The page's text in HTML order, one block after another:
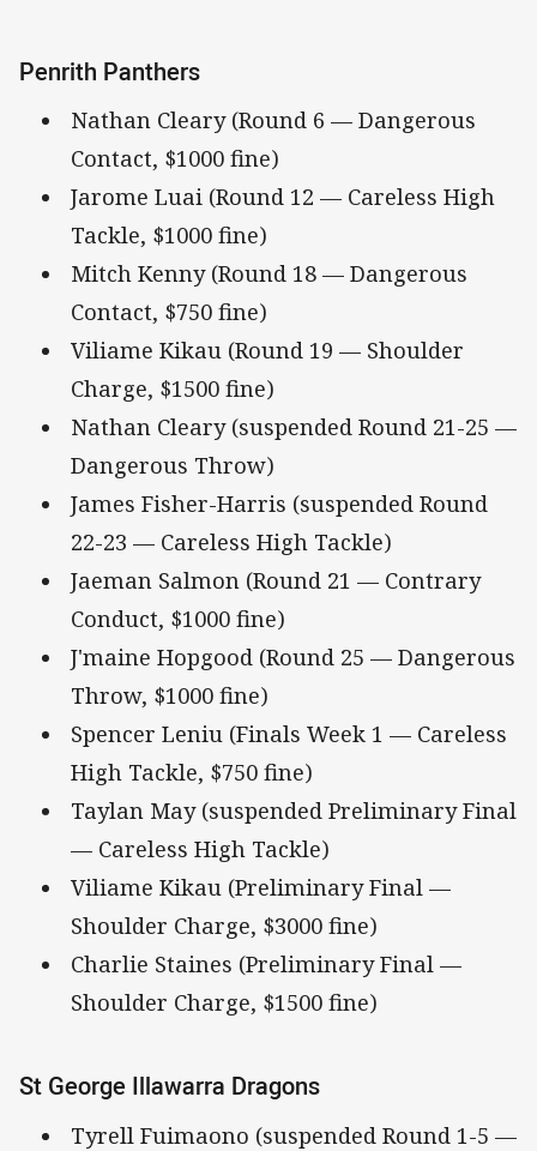
Penrith Panthers
Nathan Cleary (Round 6 — Dangerous
Contact, $1000 fine)
Jarome Luai (Round 12 — Careless High
Tackle, $1000 fine)
Mitch Kenny (Round 18 — Dangerous
Contact, $750 fine)
Viliame Kikau (Round 19 — Shoulder
Charge, $1500 fine)
Nathan Cleary (suspended Round 21-25 —
Dangerous Throw)
James Fisher-Harris (suspended Round
22-23 — Careless High Tackle)
Jaeman Salmon (Round 21 — Contrary
Conduct, $1000 fine)
J'maine Hopgood (Round 25 — Dangerous
Throw, $1000 fine)
Spencer Leniu (Finals Week 1 — Careless
High Tackle, $750 fine)
Taylan May (suspended Preliminary Final
— Careless High Tackle)
Viliame Kikau (Preliminary Final —
Shoulder Charge, $3000 fine)
Charlie Staines (Preliminary Final —
Shoulder Charge, $1500 fine)
St George Illawarra Dragons
Tyrell Fuimaono (suspended Round 1-5 —